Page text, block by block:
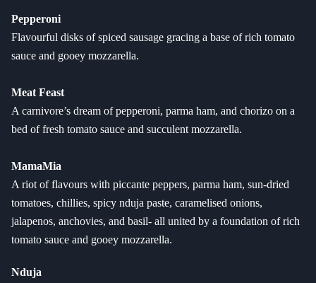
Pepperoni
Flavourful disks of spiced sausage gracing a base of rich tomato
sauce and gooey mozzarella.
Meat Feast
A carnivore’s dream of pepperoni, parma ham, and chorizo on a
bed of fresh tomato sauce and succulent mozzarella.
MamaMia
A riot of flavours with piccante peppers, parma ham, sun-dried
tomatoes, chillies, spicy nduja paste, caramelised onions,
jalapenos, anchovies, and basil- all united by a foundation of rich
tomato sauce and gooey mozzarella.
Nduja